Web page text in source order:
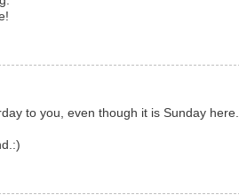
to you, even though it is Sunday here.